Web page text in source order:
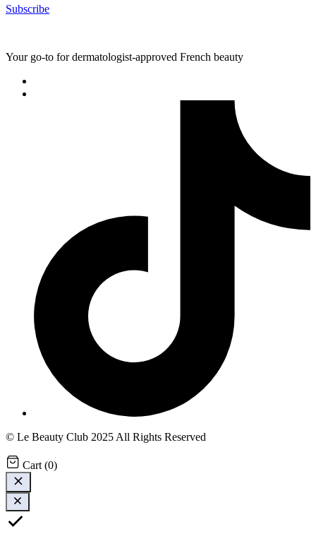
Subscribe
Your go-to for dermatologist-approved French beauty
© Le Beauty Club 2025 All Rights Reserved
Cart(0)